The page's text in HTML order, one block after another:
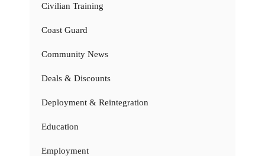
Civilian Training
Coast Guard
Community News
Deals & Discounts
Deployment & Reintegration
Education
Employment